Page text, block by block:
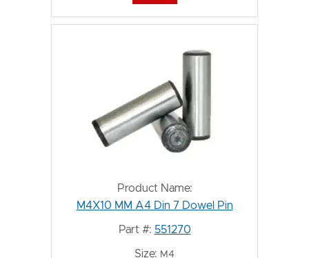
Product Name:
M4X10 MM A4 Din 7 Dowel Pin
Part #: 551270
Size: M4